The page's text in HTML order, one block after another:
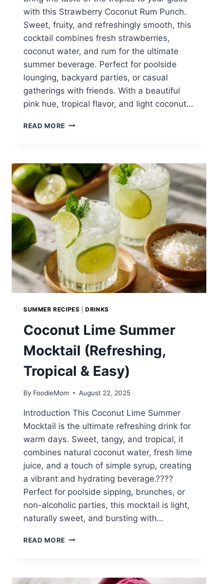
with this Strawberry Coconut Rum Punch.
Sweet, fruity, and refreshingly smooth, this
cocktail combines fresh strawberries,
coconut water, and rum for the ultimate
summer beverage. Perfect for poolside
lounging, backyard parties, or casual
gatherings with friends. With a beautiful
pink hue, tropical flavor, and light coconut…
READ MORE TROPICAL
PUNCH
–
REFRESHING
SUMMER
COCKTAIL
SUMMER RECIPES |DRINKS
Coconut Lime Summer
Mocktail (Refreshing,
Tropical & Easy)
By FoodieMom August 22, 2025
Introduction This Coconut Lime Summer
Mocktail is the ultimate refreshing drink for
warm days. Sweet, tangy, and tropical, it
combines natural coconut water, fresh lime
juice, and a touch of simple syrup, creating
a vibrant and hydrating beverage.????
Perfect for poolside sipping, brunches, or
non-alcoholic parties, this mocktail is light,
naturally sweet, and bursting with…
READ MORE COCONUT
(REFRESHING,